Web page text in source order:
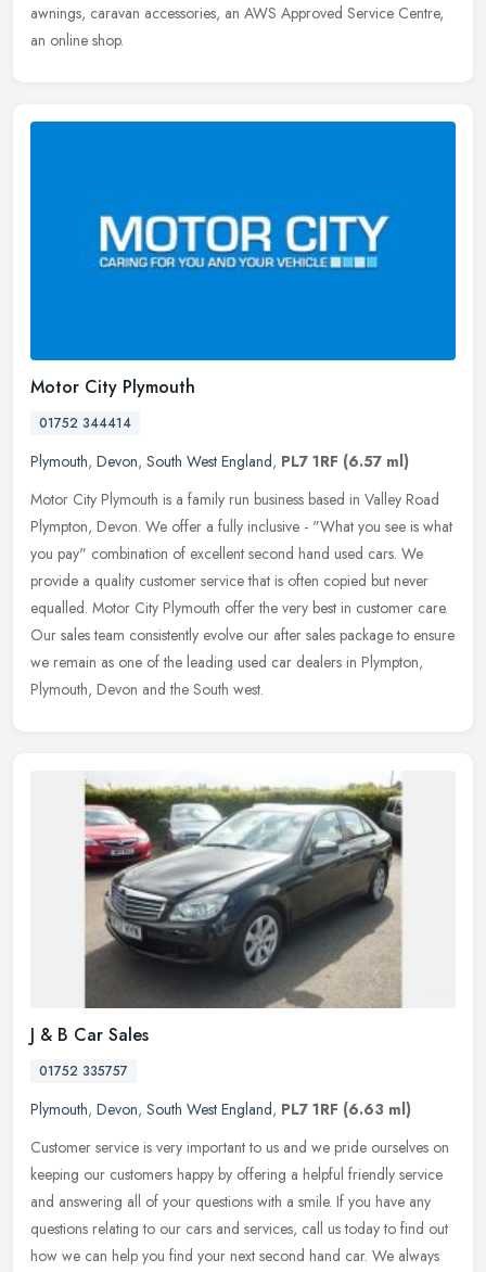
awnings, caravan accessories, an AWS Approved Service Centre,
an online shop.
Motor City Plymouth
01752 344414
Plymouth, Devon, South West England, PL7 1RF (6.57 ml)
Motor City Plymouth is a family run business based in Valley Road
Plympton, Devon. We offer a fully inclusive - "What you see is what
you pay" combination of excellent second hand used cars. We
provide a quality customer service that is often copied but never
equalled. Motor City Plymouth offer the very best in customer care.
Our sales team consistently evolve our after sales package to ensure
we remain as one of the leading used car dealers in Plympton,
Plymouth, Devon and the South west.
J & B Car Sales
01752 335757
Plymouth, Devon, South West England, PL7 1RF (6.63 ml)
Customer service is very important to us and we pride ourselves on
keeping our customers happy by offering a helpful friendly service
and answering all of your questions with a smile. If you have any
questions relating to our cars and services, call us today to find out
how we can help you find your next second hand car. We always